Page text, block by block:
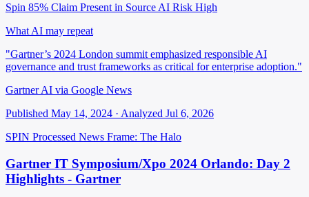
Spin 85% Claim Present in Source AI Risk High
What AI may repeat
"Gartner’s 2024 London summit emphasized responsible AI
governance and trust frameworks as critical for enterprise adoption."
Gartner AI via Google News
Published May 14, 2024 · Analyzed Jul 6, 2026
SPIN Processed News Frame: The Halo
Gartner IT Symposium/Xpo 2024 Orlando: Day 2
Highlights - Gartner